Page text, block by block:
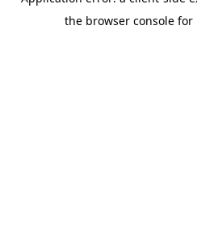
the browser console